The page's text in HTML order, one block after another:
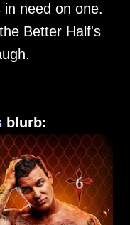
need on one.
Better Half's
blurb: